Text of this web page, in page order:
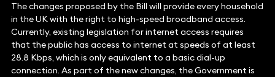
The changes proposed by the Bill will provide every household
in the UK with the right to high-speed broadband access.
Currently, existing legislation for internet access requires
that the public has access to internet at speeds of at least
28.8 Kbps, which is only equivalent to a basic dial-up
connection. As part of the new changes, the Government is